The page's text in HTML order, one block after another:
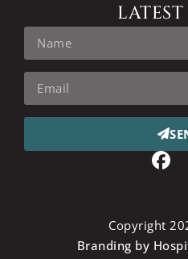
Copyright
Branding by